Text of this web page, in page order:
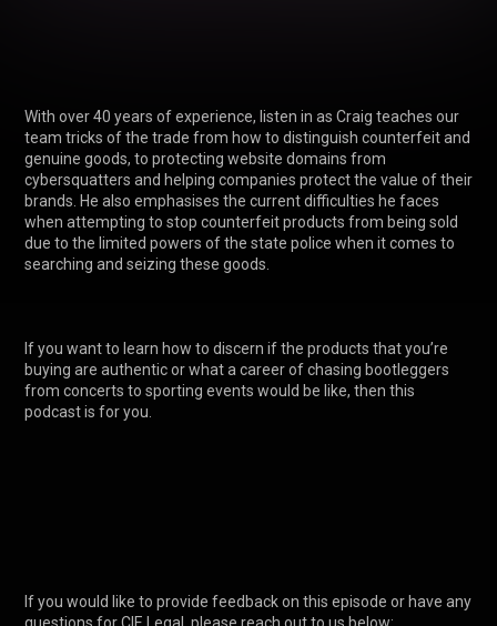
With over 40 years of experience, listen in as Craig teaches our
team tricks of the trade from how to distinguish counterfeit and
genuine goods, to protecting website domains from
cybersquatters and helping companies protect the value of their
brands. He also emphasises the current difficulties he faces
when attempting to stop counterfeit products from being sold
due to the limited powers of the state police when it comes to
searching and seizing these goods.
If you want to learn how to discern if the products that you’re
buying are authentic or what a career of chasing bootleggers
from concerts to sporting events would be like, then this
podcast is for you.
If you would like to provide feedback on this episode or have any